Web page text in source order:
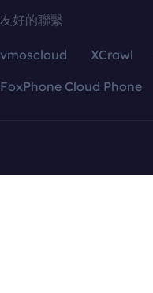
友好的聯繫
vmoscloud XCrawl
FoxPhone Cloud Phone